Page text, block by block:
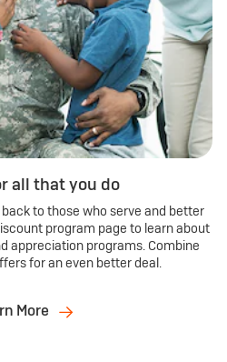
all that you do
to those who serve and better
program page to learn about
appreciation programs. Combine
for an even better deal.
More